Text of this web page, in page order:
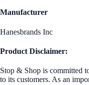
Manufacturer
Hanesbrands Inc
Product Disclaimer:
Stop & Shop is committed
to its customers. As an